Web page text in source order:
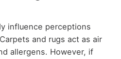
influence perceptions
and rugs act as air
allergens. However, if